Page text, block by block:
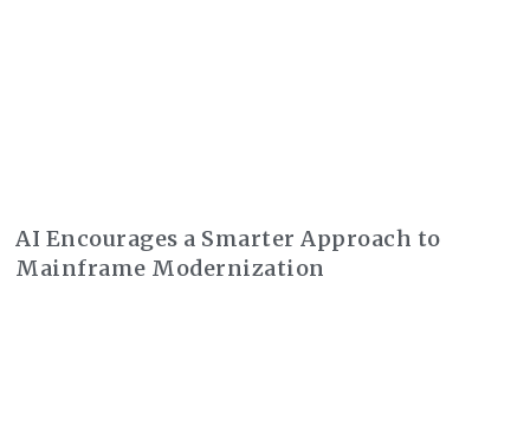
AI Encourages a Smarter Approach to
Mainframe Modernization